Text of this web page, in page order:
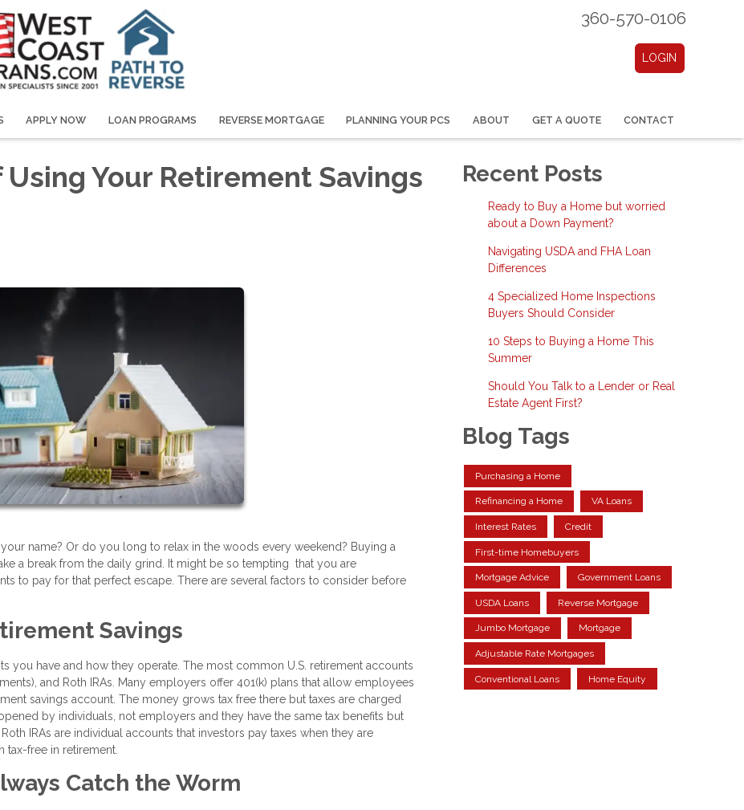
360-570-0106
LOGIN
APPLY NOW LOAN PROGRAMS REVERSE MORTGAGE PLANNING YOUR PCS ABOUT GET A QUOTE CONTACT
Your Retirement Savings
name? Or do you long to relax in the woods every weekend? Buying a
a break from the daily grind. It might be so tempting that you are
to pay for that perfect escape. There are several factors to consider before
Savings
you have and how they operate. The most common U.S. retirement accounts
and Roth IRAs. Many employers offer 401(k) plans that allow employees
savings account. The money grows tax free there but taxes are charged
by individuals, not employers and they have the same tax benefits but
IRAs are individual accounts that investors pay taxes when they are
tax-free in retirement.
Catch the Worm
Recent Posts
Ready to Buy a Home but worried
about a Down Payment?
Navigating USDA and FHA Loan
Differences
4 Specialized Home Inspections
Buyers Should Consider
10 Steps to Buying a Home This
Summer
Should You Talk to a Lender or Real
Estate Agent First?
Blog Tags
Purchasing a Home
Refinancing a Home VA Loans
Interest Rates Credit
First-time Homebuyers
Mortgage Advice Government Loans
USDA Loans Reverse Mortgage
Jumbo Mortgage Mortgage
Adjustable Rate Mortgages
Conventional Loans Home Equity